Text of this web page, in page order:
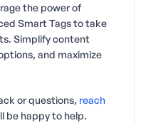
the power of
Smart Tags to take
Simplify content
and maximize
or questions, reach
be happy to help.